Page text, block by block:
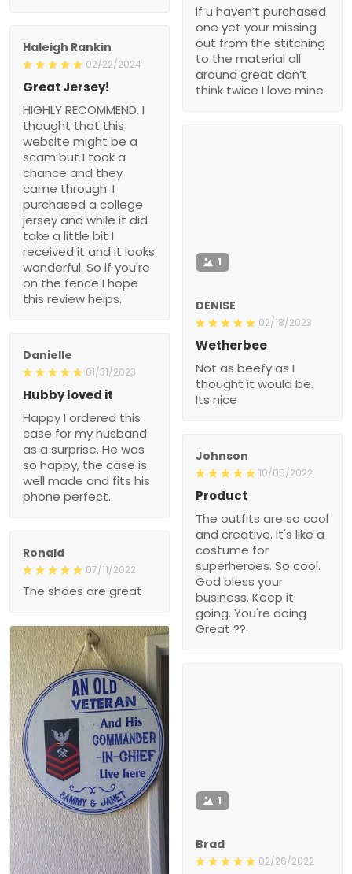
if u haven’t purchased
one yet your missing
out from the stitching
to the material all
around great don’t
think twice I love mine
Haleigh Rankin
02/22/2024
Great Jersey!
HIGHLY RECOMMEND. I
thought that this
website might be a
scam but I took a
chance and they
came through. I
purchased a college
jersey and while it did
take a little bit I
received it and it looks
wonderful. So if you're
on the fence I hope
this review helps.
1
DENISE
02/18/2023
Wetherbee
Not as beefy as I
thought it would be.
Its nice
Danielle
01/31/2023
Hubby loved it
Happy I ordered this
case for my husband
as a surprise. He was
so happy, the case is
well made and fits his
phone perfect.
Johnson
10/05/2022
Product
The outfits are so cool
and creative. It's like a
costume for
superheroes. So cool.
God bless your
business. Keep it
going. You're doing
Great ??.
Ronald
07/11/2022
The shoes are great
1
Brad
02/26/2022